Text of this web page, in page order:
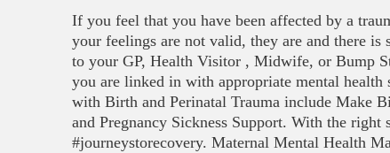
If you feel that you have been affected by a
your feelings are not valid, they are and there is
to your GP, Health Visitor , Midwife, or Bump
you are linked in with appropriate mental
with Birth and Perinatal Trauma include Make
and Pregnancy Sickness Support. With the
#journeystorecovery. Maternal Mental Health